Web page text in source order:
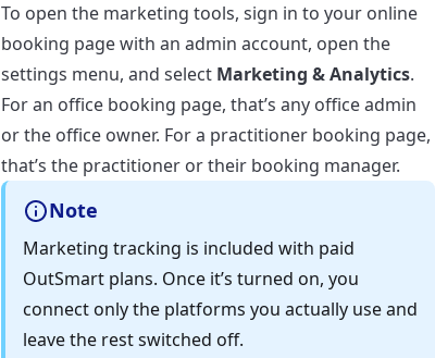
To open the marketing tools, sign in to your online
booking page with an admin account, open the
settings menu, and select Marketing & Analytics.
For an office booking page, that’s any office admin
or the office owner. For a practitioner booking page,
that’s the practitioner or their booking manager.
Note
Marketing tracking is included with paid
OutSmart plans. Once it’s turned on, you
connect only the platforms you actually use and
leave the rest switched off.